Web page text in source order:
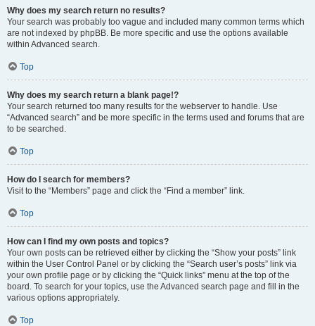
Why does my search return no results?
Your search was probably too vague and included many common terms which
are not indexed by phpBB. Be more specific and use the options available
within Advanced search.
Top
Why does my search return a blank page!?
Your search returned too many results for the webserver to handle. Use
“Advanced search” and be more specific in the terms used and forums that are
to be searched.
Top
How do I search for members?
Visit to the “Members” page and click the “Find a member” link.
Top
How can I find my own posts and topics?
Your own posts can be retrieved either by clicking the “Show your posts” link
within the User Control Panel or by clicking the “Search user’s posts” link via
your own profile page or by clicking the “Quick links” menu at the top of the
board. To search for your topics, use the Advanced search page and fill in the
various options appropriately.
Top